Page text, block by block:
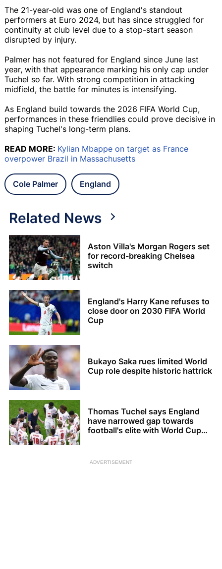
The 21-year-old was one of England's standout
performers at Euro 2024, but has since struggled for
continuity at club level due to a stop-start season
disrupted by injury.
Palmer has not featured for England since June last
year, with that appearance marking his only cap under
Tuchel so far. With strong competition in attacking
midfield, the battle for minutes is intensifying.
As England build towards the 2026 FIFA World Cup,
performances in these friendlies could prove decisive in
shaping Tuchel's long-term plans.
READ MORE: Kylian Mbappe on target as France
overpower Brazil in Massachusetts
Cole Palmer England
Related News
Aston Villa's Morgan Rogers set
for record-breaking Chelsea
switch
England's Harry Kane refuses to
close door on 2030 FIFA World
Cup
Bukayo Saka rues limited World
Cup role despite historic hattrick
Thomas Tuchel says England
have narrowed gap towards
football's elite with World Cup
ADVERTISEMENT